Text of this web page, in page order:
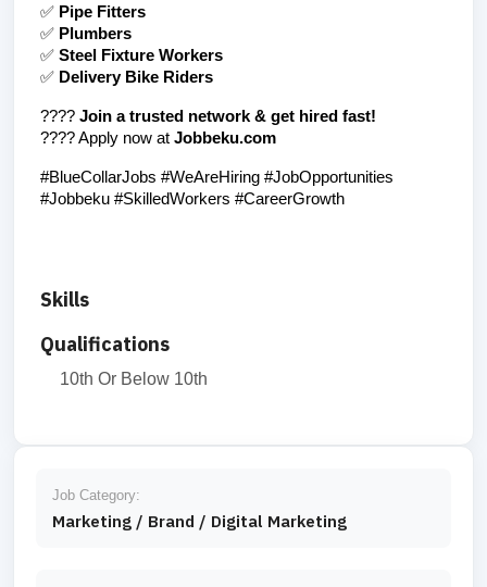
✅ Pipe Fitters
✅ Plumbers
✅ Steel Fixture Workers
✅ Delivery Bike Riders
???? Join a trusted network & get hired fast!
???? Apply now at Jobbeku.com
#BlueCollarJobs #WeAreHiring #JobOpportunities
#Jobbeku #SkilledWorkers #CareerGrowth
Skills
Qualifications
10th Or Below 10th
Job Category:
Marketing / Brand / Digital Marketing